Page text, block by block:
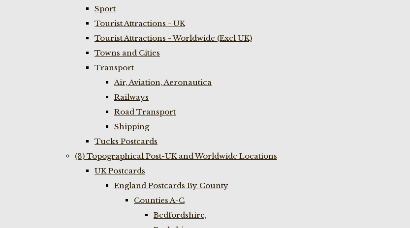
Sport
Tourist Attractions - UK
Tourist Attractions - Worldwide (Excl UK)
Towns and Cities
Transport
Air, Aviation, Aeronautica
Railways
Road Transport
Shipping
Tucks Postcards
(3) Topographical Post-UK and Worldwide Locations
UK Postcards
England Postcards By County
Counties A-C
Bedfordshire,